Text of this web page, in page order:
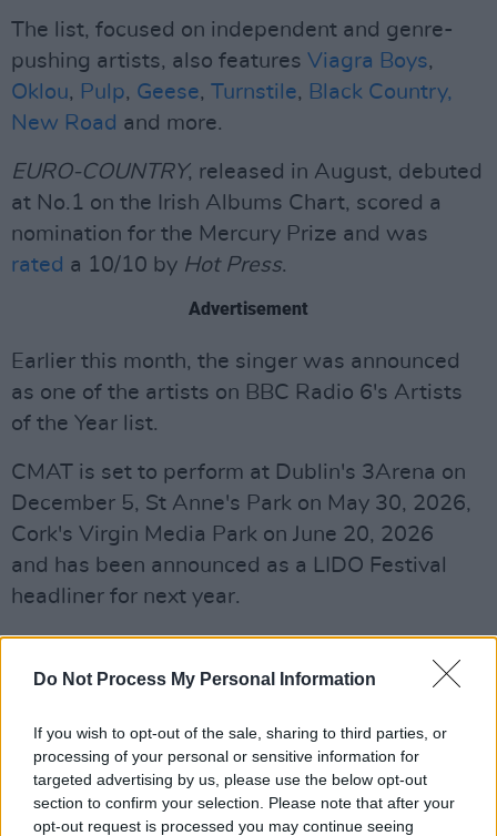
Do Not Process My Personal Information
If you wish to opt-out of the sale, sharing to third parties, or
processing of your personal or sensitive information for
targeted advertising by us, please use the below opt-out
section to confirm your selection. Please note that after your
opt-out request is processed you may continue seeing
The list, focused on independent and genre-
pushing artists, also features Viagra Boys,
Oklou, Pulp, Geese, Turnstile, Black Country,
New Road and more.
EURO-COUNTRY, released in August, debuted
at No.1 on the Irish Albums Chart, scored a
nomination for the Mercury Prize and was
rated a 10/10 by Hot Press.
Advertisement
Earlier this month, the singer was announced
as one of the artists on BBC Radio 6's Artists
of the Year list.
CMAT is set to perform at Dublin's 3Arena on
December 5, St Anne's Park on May 30, 2026,
Cork's Virgin Media Park on June 20, 2026
and has been announced as a LIDO Festival
headliner for next year.
CMAT's exclusive Rough Trade vinyl
variant is now available and can be found